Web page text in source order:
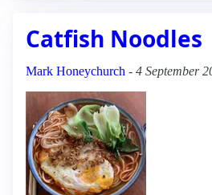
Catfish Noodles
Mark Honeychurch - 4 September